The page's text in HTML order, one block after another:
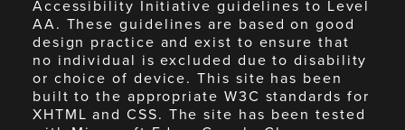
Accessibility Initiative guidelines to Level
AA. These guidelines are based on good
design practice and exist to ensure that
no individual is excluded due to disability
or choice of device. This site has been
built to the appropriate W3C standards for
XHTML and CSS. The site has been tested